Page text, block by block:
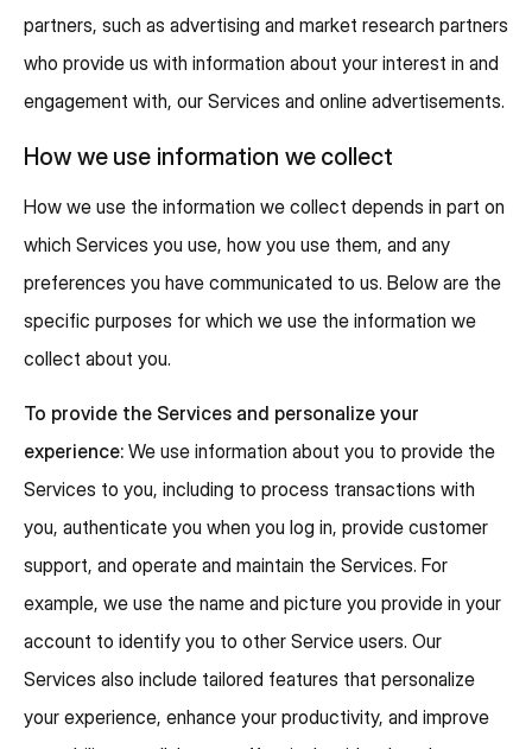
partners, such as advertising and market research partners
who provide us with information about your interest in and
engagement with, our Services and online advertisements.
How we use information we collect
How we use the information we collect depends in part on
which Services you use, how you use them, and any
preferences you have communicated to us. Below are the
specific purposes for which we use the information we
collect about you.
To provide the Services and personalize your
experience: We use information about you to provide the
Services to you, including to process transactions with
you, authenticate you when you log in, provide customer
support, and operate and maintain the Services. For
example, we use the name and picture you provide in your
account to identify you to other Service users. Our
Services also include tailored features that personalize
your experience, enhance your productivity, and improve